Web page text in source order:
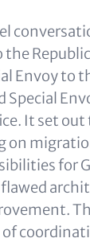
Envoy to
Special
It set
on
for